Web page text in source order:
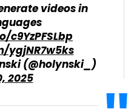
videos in
ygjNR7w5ks
(@holynski_)
2025